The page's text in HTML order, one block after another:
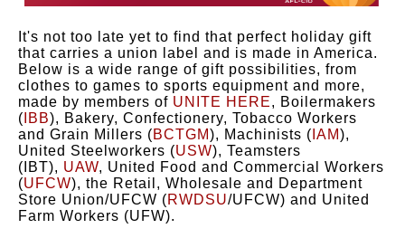
It's not too late yet to find that perfect holiday gift
that carries a union label and is made in America.
Below is a wide range of gift possibilities, from
clothes to games to sports equipment and more,
made by members of UNITE HERE, Boilermakers
( IBB), Bakery, Confectionery, Tobacco Workers
and Grain Millers (BCTGM), Machinists ( IAM),
United Steelworkers (USW), Teamsters
(IBT), UAW, United Food and Commercial Workers
(UFCW), the Retail, Wholesale and Department
Store Union/UFCW (RWDSU/UFCW) and United
Farm Workers (UFW).